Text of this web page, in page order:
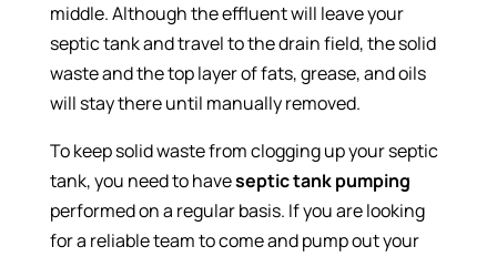
middle. Although the effluent will leave your
septic tank and travel to the drain field, the solid
waste and the top layer of fats, grease, and oils
will stay there until manually removed.
To keep solid waste from clogging up your septic
tank, you need to haveseptic tank pumping
performed on a regular basis. If you are looking
for a reliable team to come and pump out your